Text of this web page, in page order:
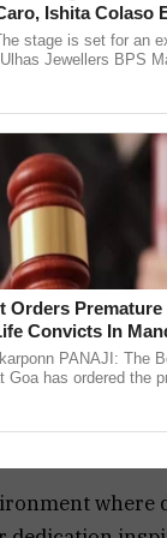
into their
safety
Female Health
medical staff
the safety
stronger
he added.
of our
Ishita Colaso
As Finals
stage is set for an
Jewellers BPS
and Ishita Colaso ...
Orders Premature
Convicts In
Case
PANAJI: The
Goa has ordered the
murder case. The ...